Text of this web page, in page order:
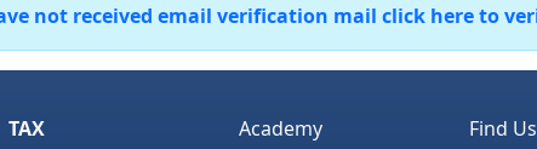
not received email verification mail click here to
TAX
Academy
Find